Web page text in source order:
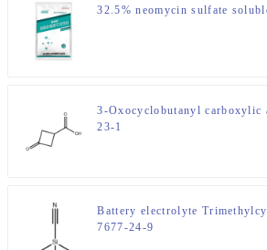
32.5% neomycin sulfate
3-Oxocyclobutanyl carboxylic
23-1
Battery electrolyte
7677-24-9